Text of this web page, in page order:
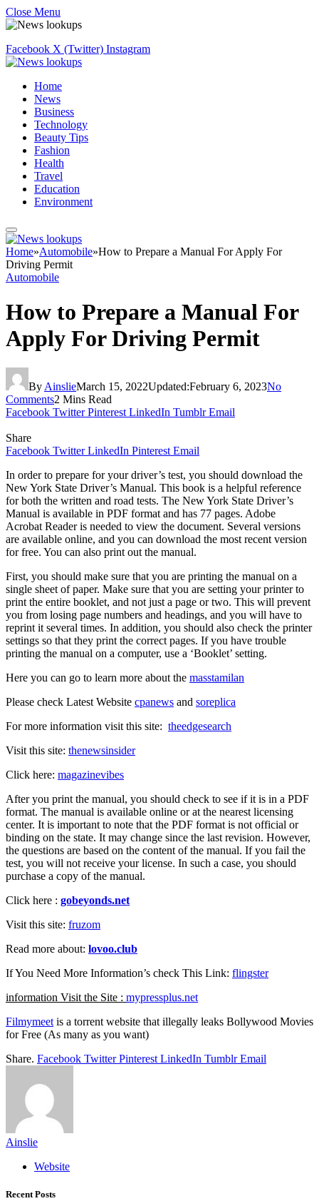
Close Menu
Facebook X (Twitter) Instagram
Home
News
Business
Technology
Beauty Tips
Fashion
Health
Travel
Education
Environment
Home»Automobile»How to Prepare a Manual For Apply For
Driving Permit
Automobile
How to Prepare a Manual For
Apply For Driving Permit
By AinslieMarch 15, 2022Updated:February 6, 2023No
Comments2 Mins Read
Facebook Twitter Pinterest LinkedIn Tumblr Email
Share
Facebook Twitter LinkedIn Pinterest Email
In order to prepare for your driver’s test, you should download the
New York State Driver’s Manual. This book is a helpful reference
for both the written and road tests. The New York State Driver’s
Manual is available in PDF format and has 77 pages. Adobe
Acrobat Reader is needed to view the document. Several versions
are available online, and you can download the most recent version
for free. You can also print out the manual.
First, you should make sure that you are printing the manual on a
single sheet of paper. Make sure that you are setting your printer to
print the entire booklet, and not just a page or two. This will prevent
you from losing page numbers and headings, and you will have to
reprint it several times. In addition, you should also check the printer
settings so that they print the correct pages. If you have trouble
printing the manual on a computer, use a ‘Booklet’ setting.
Here you can go to learn more about the masstamilan
Please check Latest Website cpanews and soreplica
For more information visit this site: theedgesearch
Visit this site: thenewsinsider
Click here: magazinevibes
After you print the manual, you should check to see if it is in a PDF
format. The manual is available online or at the nearest licensing
center. It is important to note that the PDF format is not official or
binding on the state. It may change since the last revision. However,
the questions are based on the content of the manual. If you fail the
test, you will not receive your license. In such a case, you should
purchase a copy of the manual.
Click here : gobeyonds.net
Visit this site: fruzom
Read more about: lovoo.club
If You Need More Information’s check This Link: flingster
information Visit the Site : mypressplus.net
Filmymeet is a torrent website that illegally leaks Bollywood Movies
for Free (As many as you want)
Share. Facebook Twitter Pinterest LinkedIn Tumblr Email
Ainslie
Website
Recent Posts